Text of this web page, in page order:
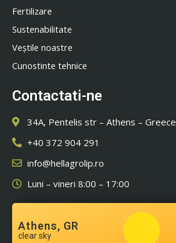
Fertilizare
Sustenabilitate
Veștile noastre
Cunostinte tehnice
Contactati-ne
34A, Pentelis str – Athens – Greece
+40 372 904 291
info@hellagrolip.ro
Luni – vineri 8:00 – 17:00
Athens, GR
clear sky